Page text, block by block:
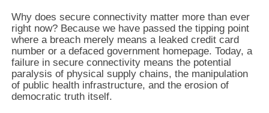
Why does secure connectivity matter more than ever
right now? Because we have passed the tipping point
where a breach merely means a leaked credit card
number or a defaced government homepage. Today, a
failure in secure connectivity means the potential
paralysis of physical supply chains, the manipulation
of public health infrastructure, and the erosion of
democratic truth itself.